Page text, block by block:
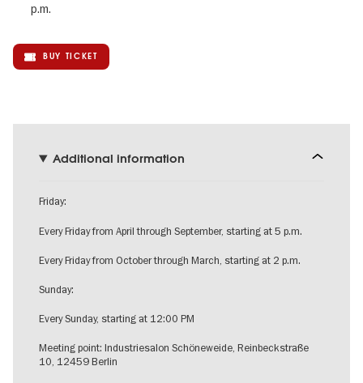
p.m.
BUY TICKET
Additional information
Friday:
Every Friday from April through September, starting at 5 p.m.
Every Friday from October through March, starting at 2 p.m.
Sunday:
Every Sunday, starting at 12:00 PM
Meeting point: Industriesalon Schöneweide, Reinbeckstraße
10, 12459 Berlin